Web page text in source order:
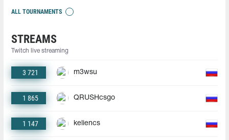
ALL TOURNAMENTS
STREAMS
Twitch live streaming
3 721 m3wsu
1 865 QRUSHcsgo
1 147 keliencs